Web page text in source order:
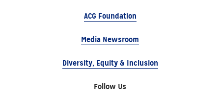
ACG Foundation
Media Newsroom
Diversity, Equity & Inclusion
Follow Us